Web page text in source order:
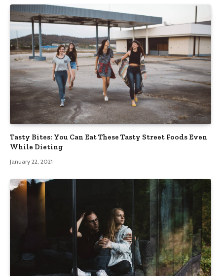
Tasty Bites: You Can Eat These Tasty Street Foods Even
While Dieting
January 22, 2021